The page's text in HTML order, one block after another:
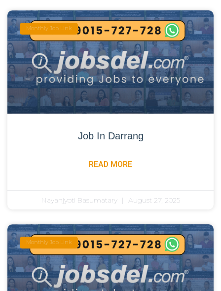
Monthly Job Link
Job In Darrang
READ MORE
Nayanjyoti Basumatary August 27, 2025
Monthly Job Link